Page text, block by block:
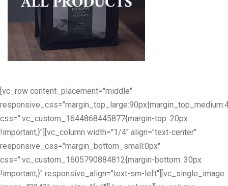
[vc_row content_placement="middle"
css=".vc_custom_1644868445877{margin-top: 20px
!important;}"][vc_column width="1/4" align="text-center"
responsive_css="margin_bottom_small:0px"
css=".vc_custom_1605790884812{margin-bottom: 30px
!important;}" responsive_align="text-sm-left"][vc_single_image